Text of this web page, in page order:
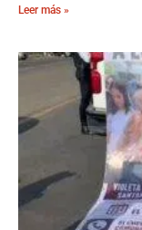
Leer más »